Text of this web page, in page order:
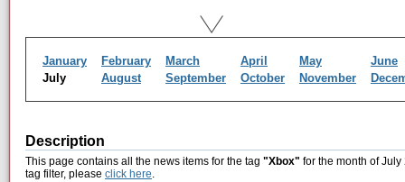
January February March April May
June
July
August September October November
Description
This page contains all the news items for the tag "Xbox" for the month of
tag filter, please click here.